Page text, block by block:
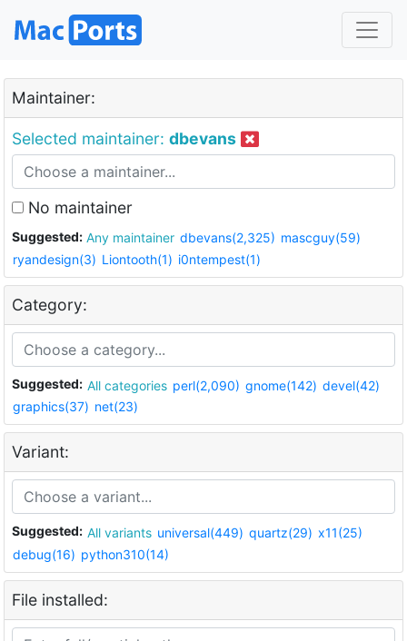
Maintainer:
Selected maintainer: dbevans
No maintainer
Suggested: Any maintainer dbevans(2,325) mascguy(59)
ryandesign(3) Liontooth(1) i0ntempest(1)
Category:
Suggested: All categories perl(2,090) gnome(142) devel(42)
graphics(37) net(23)
Variant:
Suggested: All variants universal(449) quartz(29) x11(25)
debug(16) python310(14)
File installed: